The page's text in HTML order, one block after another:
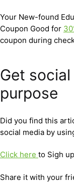
Your New-found
Coupon Good for
coupon during
Get
purpose
Did you find this
social media by
Click here to Sigh
Share it with your